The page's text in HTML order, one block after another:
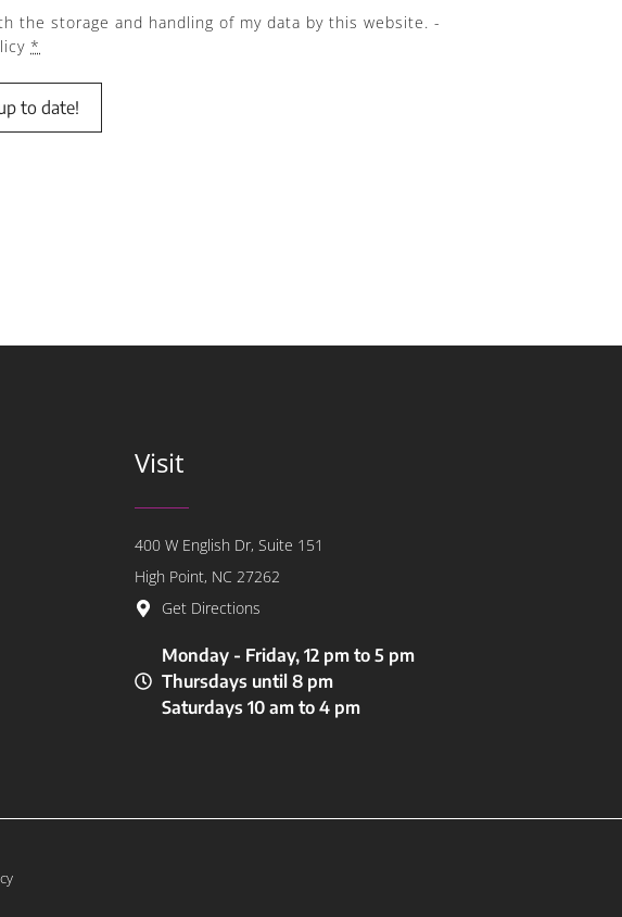
the storage and handling of my data by this website. -
*
Visit
400 W English Dr, Suite 151
High Point, NC 27262
Get Directions
Monday - Friday, 12 pm to 5 pm
Thursdays until 8 pm
Saturdays 10 am to 4 pm